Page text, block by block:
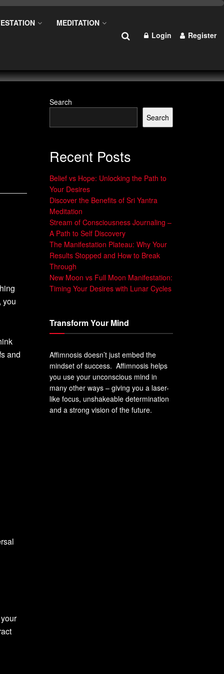
MEDITATION
Login Register
you
and
Search
Search
Recent Posts
Belief vs Hope: Unlocking the Path to
Your Desires
Discover the Benefits of Sri Yantra
Meditation
Stream of Consciousness Journaling –
A Path to Self Discovery
The Manifestation Plateau: Why Your
Results Stopped and How to Break
Through
New Moon vs Full Moon Manifestation:
Timing Your Desires with Lunar Cycles
Transform Your Mind
Affimnosis doesn’t just embed the
mindset of success. Affimnosis helps
you use your unconscious mind in
many other ways – giving you a laser-
like focus, unshakeable determination
and a strong vision of the future.